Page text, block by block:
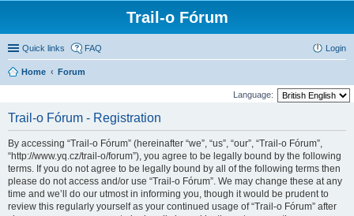
Trail-o Fórum
Quick links FAQ Login
Home Forum
Language:
Trail-o Fórum - Registration
By accessing “Trail-o Fórum” (hereinafter “we”, “us”, “our”, “Trail-o Fórum”,
“http://www.yq.cz/trail-o/forum”), you agree to be legally bound by the following
terms. If you do not agree to be legally bound by all of the following terms then
please do not access and/or use “Trail-o Fórum”. We may change these at any
time and we’ll do our utmost in informing you, though it would be prudent to
review this regularly yourself as your continued usage of “Trail-o Fórum” after